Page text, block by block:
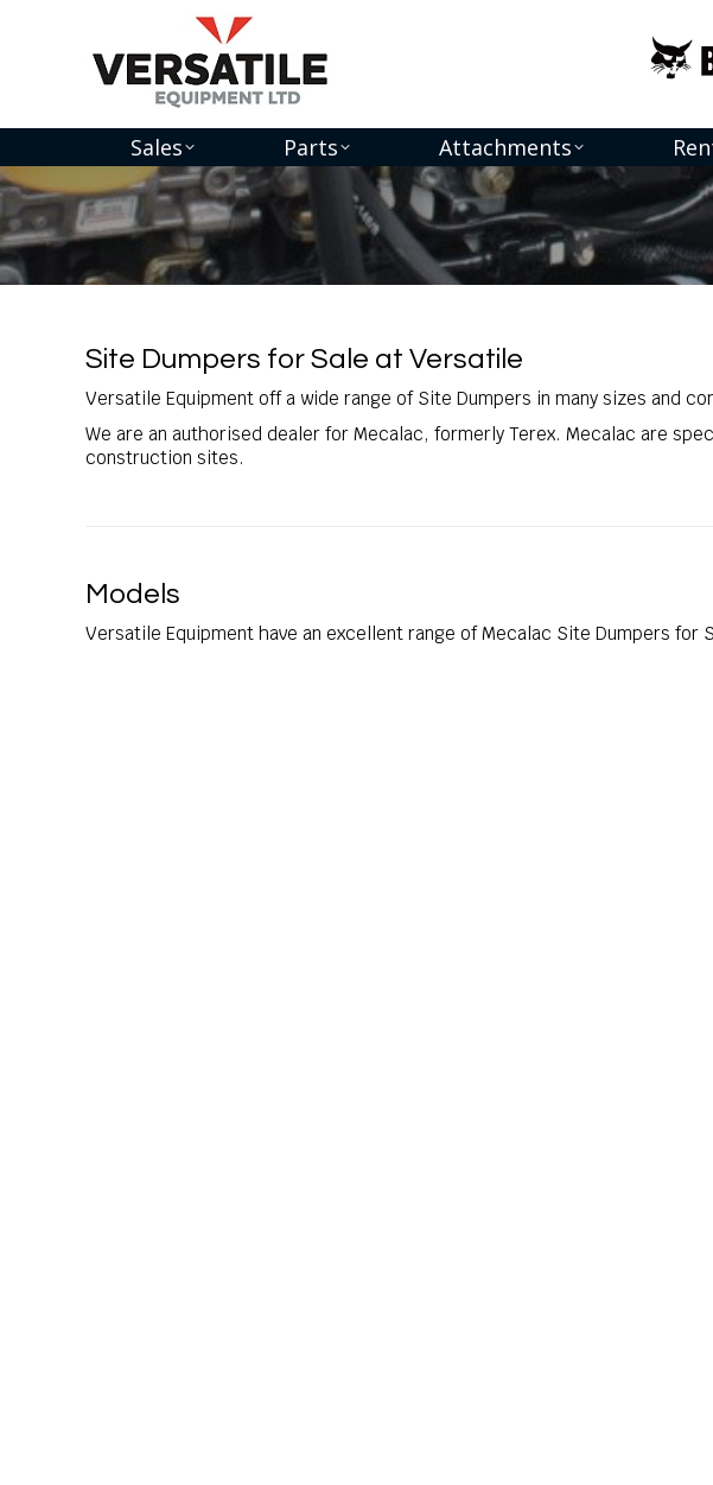
Sales Parts Attachments
You are here:
Site Dumpers for Sale at Versatile
Versatile Equipment off a wide range of Site Dumpers in many sizes and
We are an authorised dealer for Mecalac, formerly Terex. Mecalac are
construction sites.
Models
Versatile Equipment have an excellent range of Mecalac Site Dumpers for